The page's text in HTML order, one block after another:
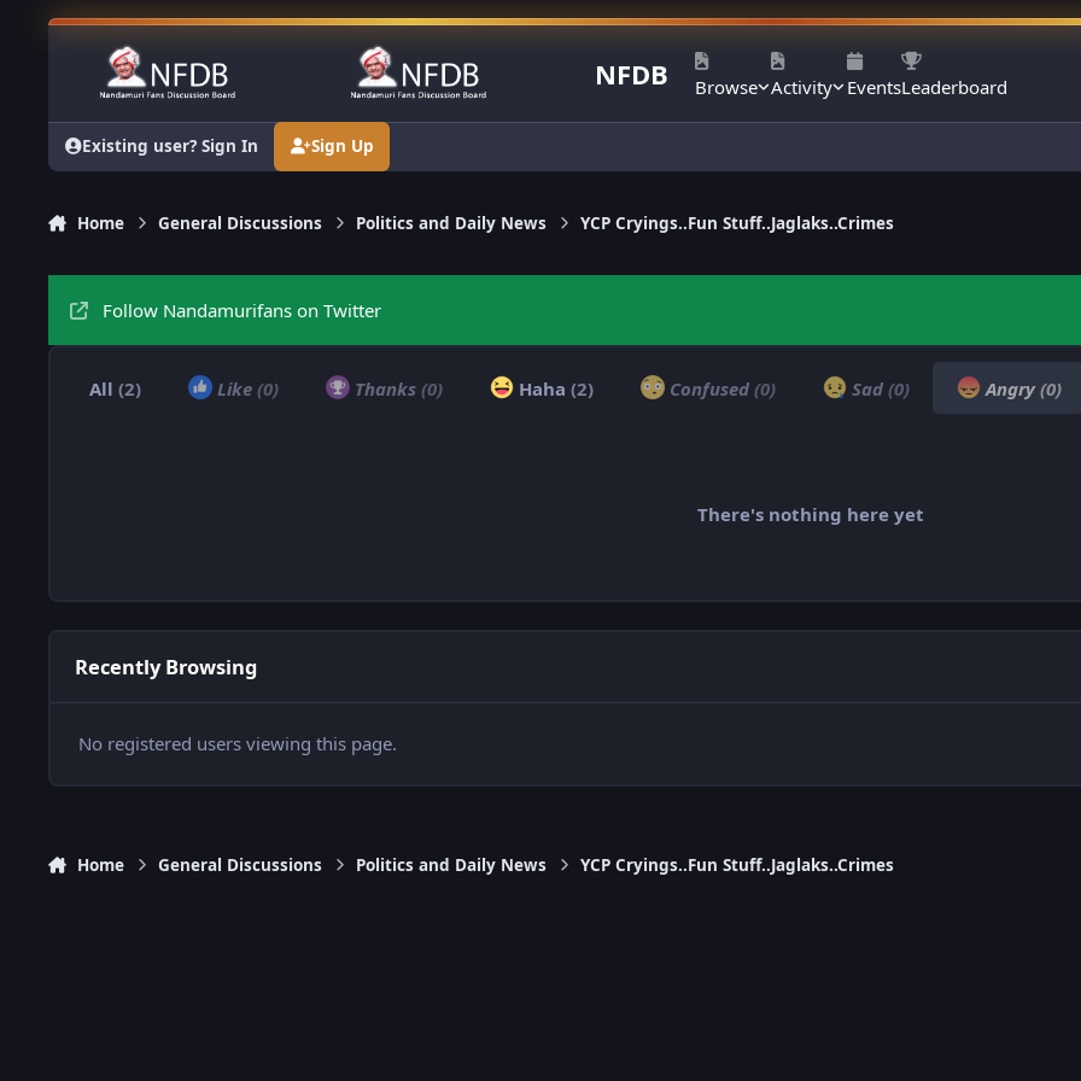
Skip to content
NFDB Browse Activity EventsLeaderboard
Existing user? Sign In Sign Up
Home General Discussions Politics and Daily News YCP Cryings..Fun Stuff..Jaglaks..Crimes
Follow Nandamurifans on Twitter
All (2) Like (0) Thanks (0) Haha (2) Confused (0) Sad (0) Angry(0)
There's nothing here yet
Recently Browsing
No registered users viewing this page.
Home General Discussions Politics and Daily News YCP Cryings..Fun Stuff..Jaglaks..Crimes